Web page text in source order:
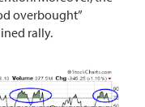
overbought”
rally.